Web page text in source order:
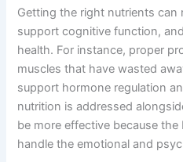
Getting the right nutrients can
support cognitive function,
health. For instance, proper
muscles that have wasted
support hormone regulation
nutrition is addressed
be more effective because
handle the emotional and